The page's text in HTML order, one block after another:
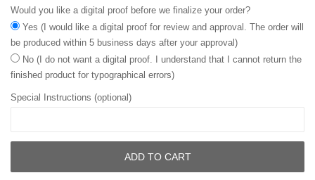
Would you like a digital proof before we finalize your order?
Yes (I would like a digital proof for review and approval. The order will
be produced within 5 business days after your approval)
No (I do not want a digital proof. I understand that I cannot return the
finished product for typographical errors)
Special Instructions (optional)
ADD TO CART